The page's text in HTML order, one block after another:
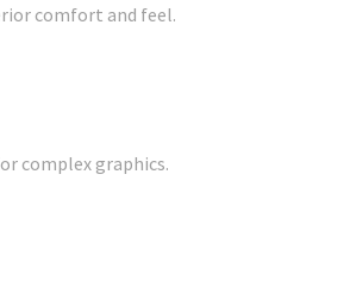
comfort and feel.
complex graphics.